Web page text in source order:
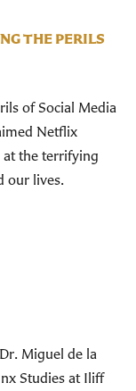
THE PERILS
of Social Media
Netflix
at the terrifying
our lives.
Miguel de la
Studies at Iliff